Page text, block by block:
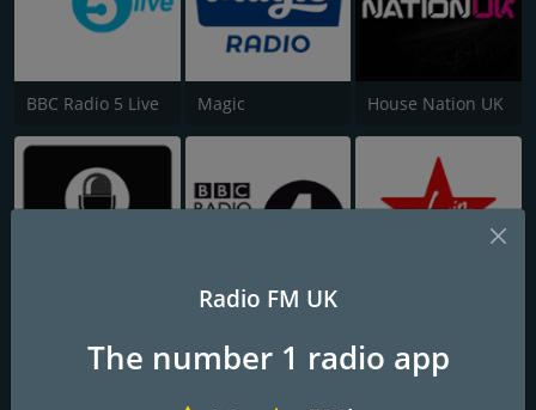
BBC Radio 5 Live Magic House Nation UK
Radio FM UK
The number 1 radio app